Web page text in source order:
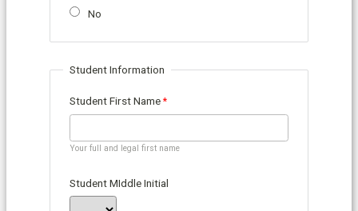
No
Student Information
Student First Name
Your full and legal first name
Student MIddle Initial